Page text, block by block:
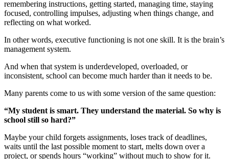
remembering instructions, getting started, managing time, staying
focused, controlling impulses, adjusting when things change, and
reflecting on what worked.
In other words, executive functioning is not one skill. It is the brain’s
management system.
And when that system is underdeveloped, overloaded, or
inconsistent, school can become much harder than it needs to be.
Many parents come to us with some version of the same question:
“My student is smart. They understand the material. So why is
school still so hard?”
Maybe your child forgets assignments, loses track of deadlines,
waits until the last possible moment to start, melts down over a
project, or spends hours “working” without much to show for it.